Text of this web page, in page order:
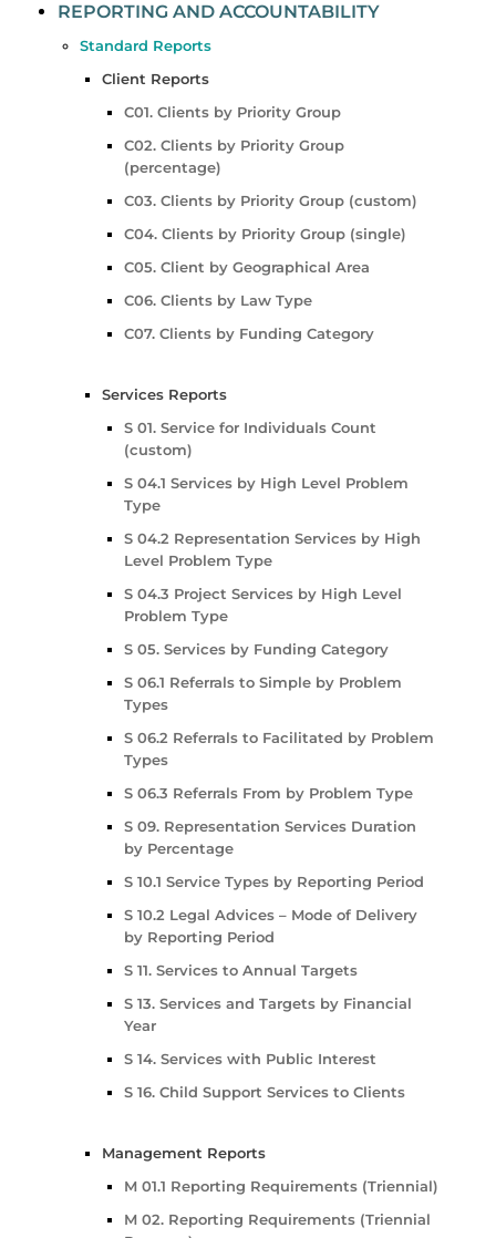
REPORTING AND ACCOUNTABILITY
Standard Reports
Client Reports
C01. Clients by Priority Group
C02. Clients by Priority Group
(percentage)
C03. Clients by Priority Group (custom)
C04. Clients by Priority Group (single)
C05. Client by Geographical Area
C06. Clients by Law Type
C07. Clients by Funding Category
Services Reports
S 01. Service for Individuals Count
(custom)
S 04.1 Services by High Level Problem
Type
S 04.2 Representation Services by High
Level Problem Type
S 04.3 Project Services by High Level
Problem Type
S 05. Services by Funding Category
S 06.1 Referrals to Simple by Problem
Types
S 06.2 Referrals to Facilitated by Problem
Types
S 06.3 Referrals From by Problem Type
S 09. Representation Services Duration
by Percentage
S 10.1 Service Types by Reporting Period
S 10.2 Legal Advices – Mode of Delivery
by Reporting Period
S 11. Services to Annual Targets
S 13. Services and Targets by Financial
Year
S 14. Services with Public Interest
S 16. Child Support Services to Clients
Management Reports
M 01.1 Reporting Requirements (Triennial)
M 02. Reporting Requirements (Triennial